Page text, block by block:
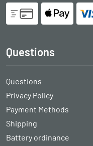
Questions
Questions
Privacy Policy
Payment Methods
Shipping
Battery ordinance